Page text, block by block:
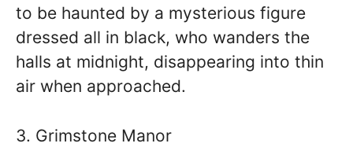
to be haunted by a mysterious figure
dressed all in black, who wanders the
halls at midnight, disappearing into thin
air when approached.
3. Grimstone Manor